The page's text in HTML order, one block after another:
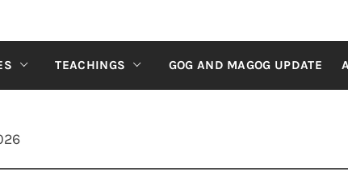
TEACHINGS GOG AND MAGOG UPDATE